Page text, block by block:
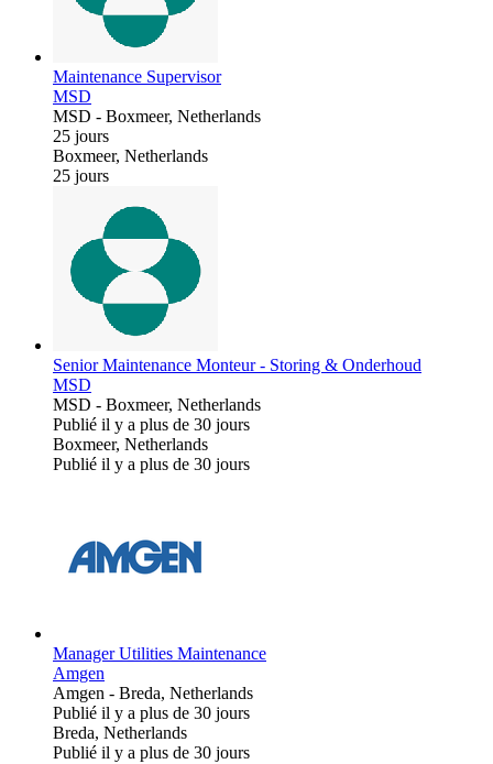
Maintenance Supervisor
MSD
MSD - Boxmeer, Netherlands
25 jours
Boxmeer, Netherlands
25 jours
Senior Maintenance Monteur - Storing & Onderhoud
MSD
MSD - Boxmeer, Netherlands
Publié il y a plus de 30 jours
Boxmeer, Netherlands
Publié il y a plus de 30 jours
Manager Utilities Maintenance
Amgen
Amgen - Breda, Netherlands
Publié il y a plus de 30 jours
Breda, Netherlands
Publié il y a plus de 30 jours